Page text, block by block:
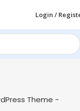
Login /